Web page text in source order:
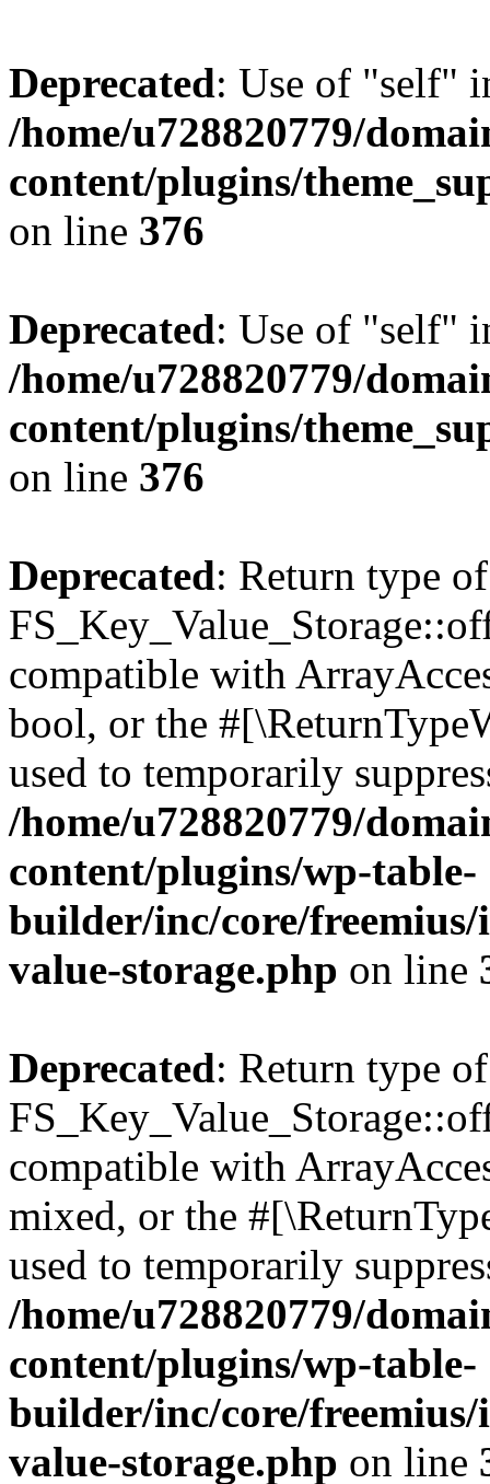
Deprecated: Use of "self"
/home/u728820779/
content/plugins/
on line 376
Deprecated: Use of "self"
/home/u728820779/
content/plugins/
on line 376
Deprecated: Return type of
compatible with
bool, or the
used to temporarily
/home/u728820779/
content/plugins/wp-table-
builder/inc/core/freemius/
value-storage.php on line
Deprecated: Return type of
compatible with
mixed, or the
used to temporarily
/home/u728820779/
content/plugins/wp-table-
builder/inc/core/freemius/
value-storage.php on line